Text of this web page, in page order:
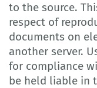
to the source.
respect of
documents on
another server.
for compliance
be held liable in